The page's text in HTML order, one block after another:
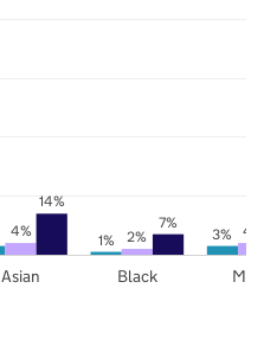
1% 3%
4% 2% 4%
14%
7%
Asian Black